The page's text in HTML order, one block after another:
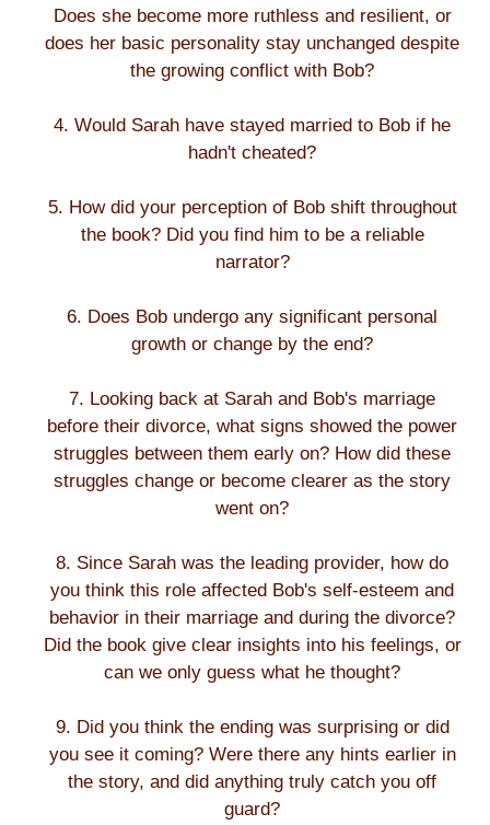
Does she become more ruthless and resilient, or
does her basic personality stay unchanged despite
the growing conflict with Bob?
4. Would Sarah have stayed married to Bob if he
hadn't cheated?
5. How did your perception of Bob shift throughout
the book? Did you find him to be a reliable
narrator?
6. Does Bob undergo any significant personal
growth or change by the end?
7. Looking back at Sarah and Bob's marriage
before their divorce, what signs showed the power
struggles between them early on? How did these
struggles change or become clearer as the story
went on?
8. Since Sarah was the leading provider, how do
you think this role affected Bob's self-esteem and
behavior in their marriage and during the divorce?
Did the book give clear insights into his feelings, or
can we only guess what he thought?
9. Did you think the ending was surprising or did
you see it coming? Were there any hints earlier in
the story, and did anything truly catch you off
guard?